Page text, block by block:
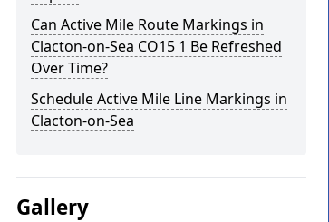
Can Active Mile Route Markings in
Clacton-on-Sea CO15 1 Be Refreshed
Over Time?
Schedule Active Mile Line Markings in
Clacton-on-Sea
Gallery